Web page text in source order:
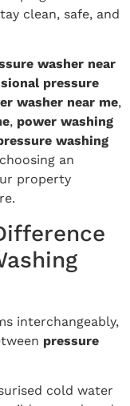
clean, safe, and
washer near
pressure
washer near me,
, power washing
washing
an
property
interchangeably,
pressure
cold water